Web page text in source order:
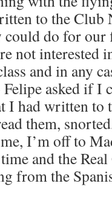
to the
could do for our
not interested
and in any
asked if I
I had written to
them,
I’m off to
and the
from the